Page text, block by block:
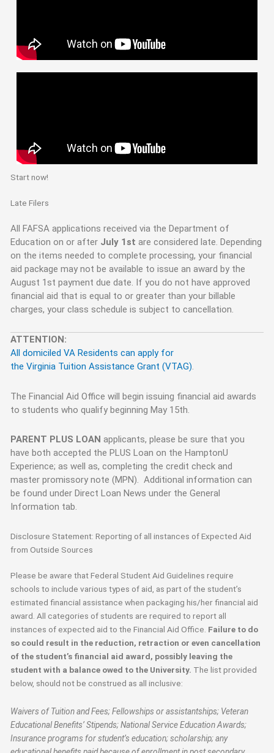
Start now!
Late Filers
All FAFSA applications received via the Department of
Education on or after July 1st are considered late. Depending
on the items needed to complete processing, your financial
aid package may not be available to issue an award by the
August 1st payment due date. If you do not have approved
financial aid that is equal to or greater than your billable
charges, your class schedule is subject to cancellation.
ATTENTION:
All domiciled VA Residents can apply for
the Virginia Tuition Assistance Grant (VTAG).
The Financial Aid Office will begin issuing financial aid awards
to students who qualify beginning May 15th.
PARENT PLUS LOAN applicants, please be sure that you
have both accepted the PLUS Loan on the HamptonU
Experience; as well as, completing the credit check and
master promissory note (MPN). Additional information can
be found under Direct Loan News under the General
Information tab.
Disclosure Statement: Reporting of all instances of Expected Aid
from Outside Sources
Please be aware that Federal Student Aid Guidelines require
schools to include various types of aid, as part of the student’s
estimated financial assistance when packaging his/her financial aid
award. All categories of students are required to report all
instances of expected aid to the Financial Aid Office. Failure to do
so could result in the reduction, retraction or even cancellation
of the student’s financial aid award, possibly leaving the
student with a balance owed to the University. The list provided
below, should not be construed as all inclusive:
Waivers of Tuition and Fees; Fellowships or assistantships; Veteran
Educational Benefits’ Stipends; National Service Education Awards;
Insurance programs for student’s education; scholarship; any